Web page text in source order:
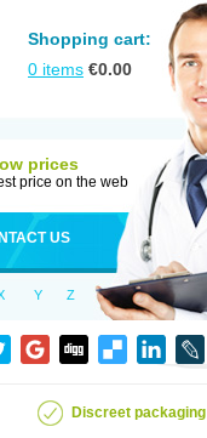
Shopping cart:
0 items €0.00
prices
price on the web
US
Y Z
Discreet packaging